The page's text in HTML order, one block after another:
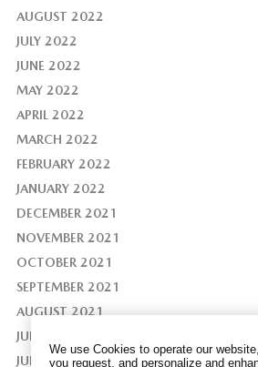
AUGUST 2022
JULY 2022
JUNE 2022
MAY 2022
APRIL 2022
MARCH 2022
FEBRUARY 2022
JANUARY 2022
DECEMBER 2021
NOVEMBER 2021
OCTOBER 2021
SEPTEMBER 2021
AUGUST 2021
JULY 2021
JUNE 2021
We have honored your Global
(“GPC”) signal and opted you
disclosures of information via
information for their own
advertising.
We use Cookies to operate our
you request, and personalize and